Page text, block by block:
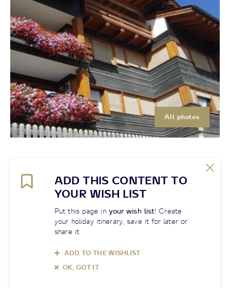
All photos
ADD THIS CONTENT TO
YOUR WISH LIST
Put this page in your wish list! Create
your holiday itinerary, save it for later or
share it
ADD TO THE WISHLIST
OK, GOT IT